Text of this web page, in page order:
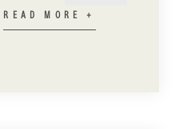
READ MORE +